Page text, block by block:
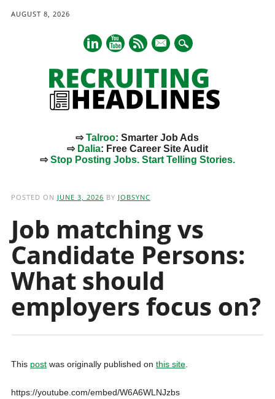
AUGUST 8, 2026
mail
⇨Talroo: Smarter Job Ads
⇨ Dalia: Free Career Site Audit
⇨Stop Posting Jobs. Start Telling Stories.
POSTED ON JUNE 3, 2026 BY JOBSYNC
Job matching vs
Candidate Persons:
What should
employers focus on?
This postwas originally published on this site.
https://youtube.com/embed/W6A6WLNJzbs